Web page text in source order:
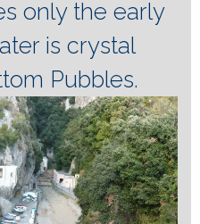
only the early
is crystal
Pubbles.